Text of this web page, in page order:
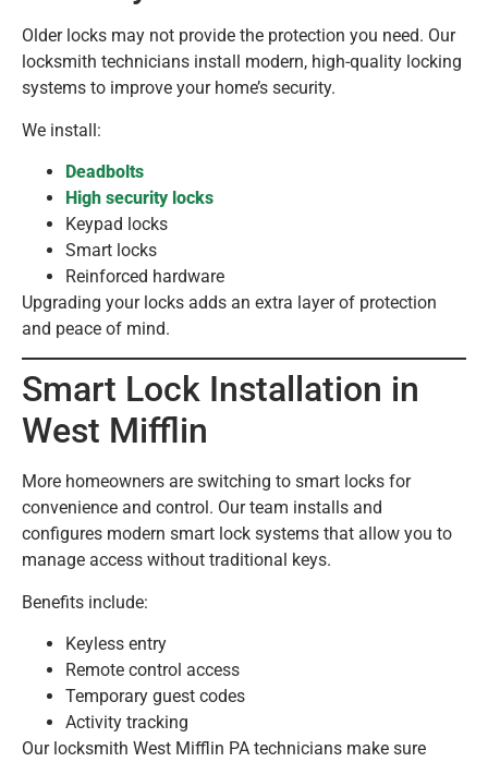
Older locks may not provide the protection you need. Our
locksmith technicians install modern, high-quality locking
systems to improve your home’s security.
We install:
Deadbolts
High security locks
Keypad locks
Smart locks
Reinforced hardware
Upgrading your locks adds an extra layer of protection
and peace of mind.
Smart Lock Installation in
West Mifflin
More homeowners are switching to smart locks for
convenience and control. Our team installs and
configures modern smart lock systems that allow you to
manage access without traditional keys.
Benefits include:
Keyless entry
Remote control access
Temporary guest codes
Activity tracking
Our locksmith West Mifflin PA technicians make sure